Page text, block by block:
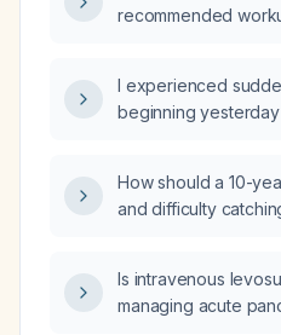
recommended
I experienced
beginning
How should a 10-
and difficulty
Is intravenous
managing acute